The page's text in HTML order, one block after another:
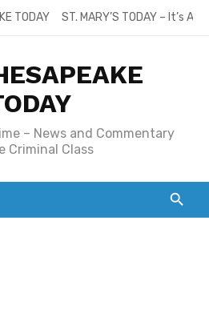
TODAY ST. MARY’S TODAY – It’s
– News and Commentary
Criminal Class